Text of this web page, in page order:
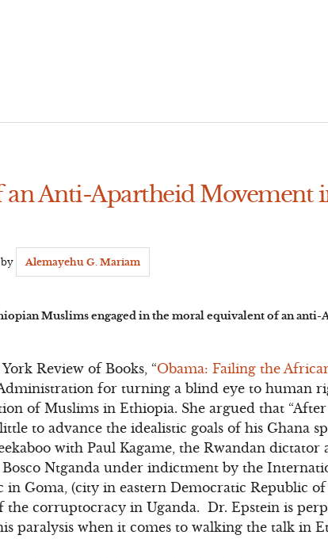
Anti-Apartheid Movement
by Alemayehu G. Mariam
Muslims engaged in the moral equivalent of an anti-
Review of Books, “Obama: Failing the
for turning a blind eye to human
of Muslims in Ethiopia. She argued that
to advance the idealistic goals of his Ghana
with Paul Kagame, the Rwandan dictator
Ntganda under indictment by the
in Goma, (city in eastern Democratic Republic
the corruptocracy in Uganda. Dr. Epstein is
paralysis when it comes to walking the talk in